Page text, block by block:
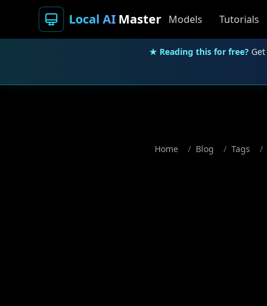
Local AIMaster Models Tutorials
★ Reading this for free? Get
Home / Blog / Tags /